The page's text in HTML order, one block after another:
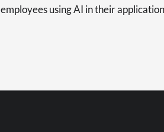
employees using AI in their